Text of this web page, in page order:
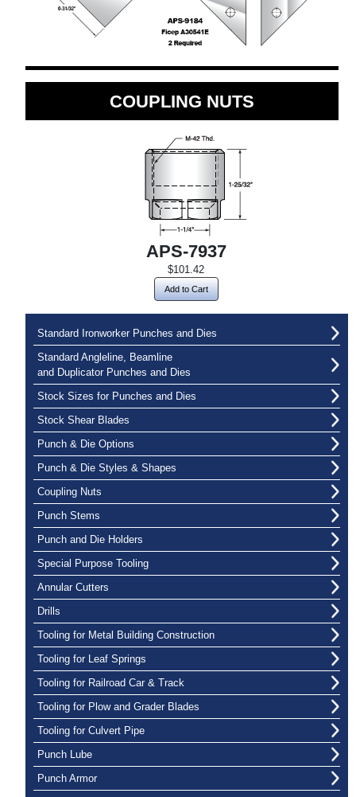
COUPLING NUTS
APS-7937
$101.42
Add to Cart
Standard Ironworker Punches and Dies
Standard Angleline, Beamline
and Duplicator Punches and Dies
Stock Sizes for Punches and Dies
Stock Shear Blades
Punch & Die Options
Punch & Die Styles & Shapes
Coupling Nuts
Punch Stems
Punch and Die Holders
Special Purpose Tooling
Annular Cutters
Drills
Tooling for Metal Building Construction
Tooling for Leaf Springs
Tooling for Railroad Car & Track
Tooling for Plow and Grader Blades
Tooling for Culvert Pipe
Punch Lube
Punch Armor